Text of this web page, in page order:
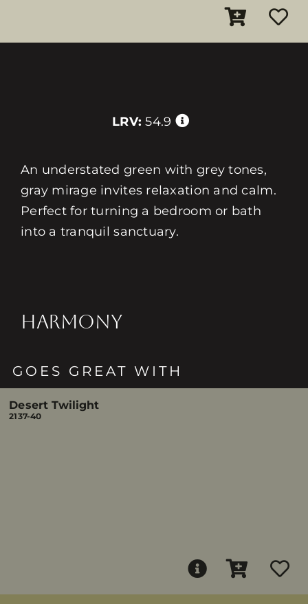
LRV: 54.9
An understated green with grey tones,
gray mirage invites relaxation and calm.
Perfect for turning a bedroom or bath
into a tranquil sanctuary.
HARMONY
GOES GREAT WITH
Desert Twilight
2137-40